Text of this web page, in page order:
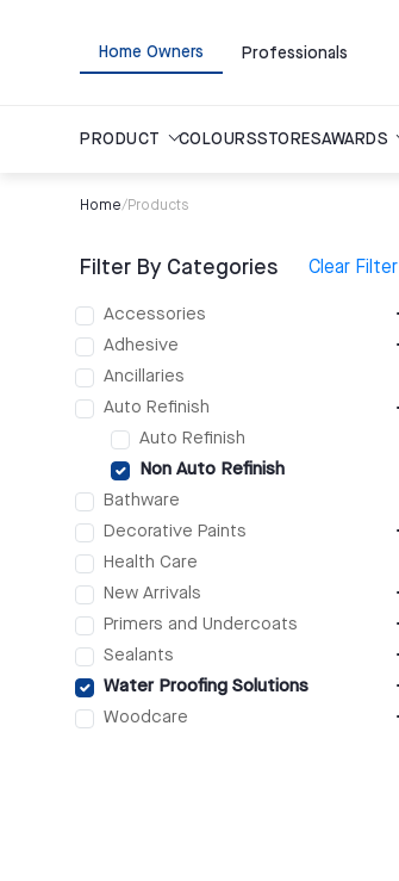
Home Owners Professionals
PRODUCT COLOURSSTORESAWARDS
Home/Products
Filter By Categories Clear Filter
Accessories
Adhesive
Ancillaries
Auto Refinish
Auto Refinish
Non Auto Refinish
Bathware
Decorative Paints
Health Care
New Arrivals
Primers and Undercoats
Sealants
Water Proofing Solutions
Woodcare